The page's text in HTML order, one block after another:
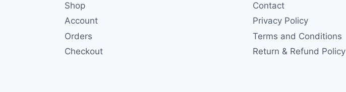
Shop
Account
Orders
Checkout
Contact
Privacy Policy
Terms and Conditions
Return & Refund Policy